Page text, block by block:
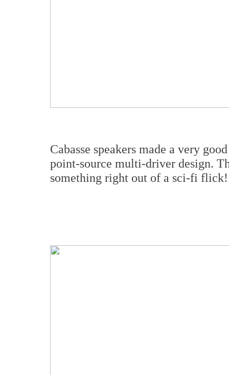
Cabasse speakers made a very
point-source multi-driver design.
something right out of a sci-fi flick!